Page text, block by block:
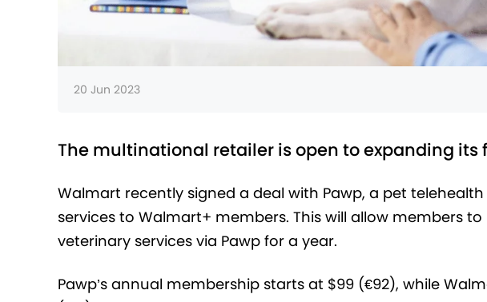
20 Jun 2023
The multinational retailer is open to expanding its
Walmart recently signed a deal with Pawp, a pet
services to Walmart+ members. This will allow members
veterinary services via Pawp for a year.
Pawp’s annual membership starts at $99 (€92), while